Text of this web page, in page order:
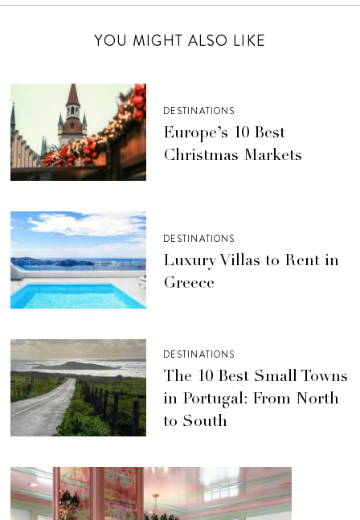
YOU MIGHT ALSO LIKE
DESTINATIONS
Europe’s 10 Best
Christmas Markets
DESTINATIONS
Luxury Villas to Rent in
Greece
DESTINATIONS
The 10 Best Small Towns
in Portugal: From North
to South